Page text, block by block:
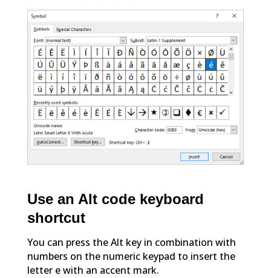
Use an Alt code keyboard
shortcut
You can press the Alt key in combination with
numbers on the numeric keypad to insert the
letter e with an accent mark.